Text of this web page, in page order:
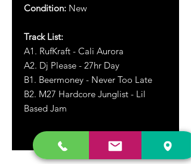
Condition: New
Track List:
A1. RufKraft - Cali Aurora
A2. Dj Please - 27hr Day
B1. Beermoney - Never Too Late
B2. M27 Hardcore Junglist - Lil
Based Jam